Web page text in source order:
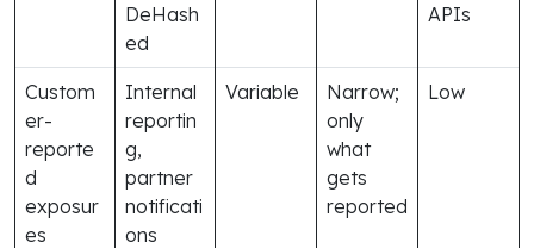
DeHash
ed
APIs
Custom
er-
reporte
d
exposur
es
Internal
reportin
g,
partner
notificati
ons
Variable
Narrow;
only
what
gets
reported
Low